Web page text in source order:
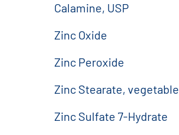
Calamine, USP
Zinc Oxide
Zinc Peroxide
Zinc Stearate, vegetable
Zinc Sulfate 7-Hydrate